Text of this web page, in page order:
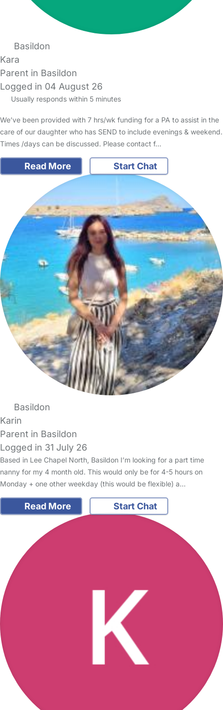
Basildon
Kara
Parent in Basildon
Logged in 04 August 26
Usually responds within 5 minutes
We’ve been provided with 7 hrs/wk funding for a PA to assist in the
care of our daughter who has SEND to include evenings & weekend.
Times /days can be discussed. Please contact f…
Read More Start Chat
Basildon
Karin
Parent in Basildon
Logged in 31 July 26
Based in Lee Chapel North, Basildon I’m looking for a part time
nanny for my 4 month old. This would only be for 4-5 hours on
Monday + one other weekday (this would be flexible) a…
Read More Start Chat